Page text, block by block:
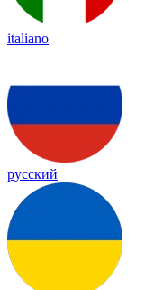
italiano
русский